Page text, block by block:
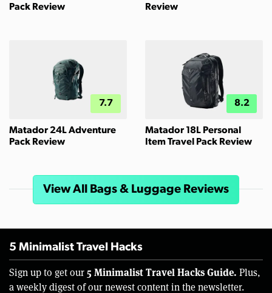
Pack Review
Review
7.7
Matador 24L Adventure
Pack Review
8.2
Matador 18L Personal
Item Travel Pack Review
View All Bags & Luggage Reviews
5 Minimalist Travel Hacks
Sign up to get our 5 Minimalist Travel Hacks Guide. Plus,
a weekly digest of our newest content in the newsletter.